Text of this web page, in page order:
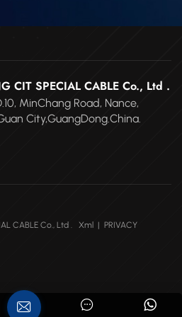
dielectric properties.
conductors of heat
disinclined to burn;
they are also
radiation resistant.
in industries including
chemical, sensors, and
time: 450°C Excellent
abrasion resistance,
CIT SPECIAL CABLE Co., Ltd .
MinChang Road, Nance,
City,GuangDong.China.
CABLE Co., Ltd .
Xml | PRIVACY